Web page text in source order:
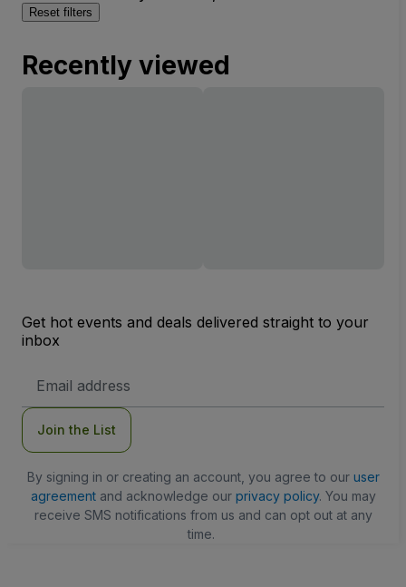
Reset filters
Recently viewed
Get hot events and deals delivered straight to your
inbox
Address
Join the List
By signing in or creating an account, you agree to our user
agreementand acknowledge our privacy policy. You may
receive SMS notifications from us and can opt out at any
time.